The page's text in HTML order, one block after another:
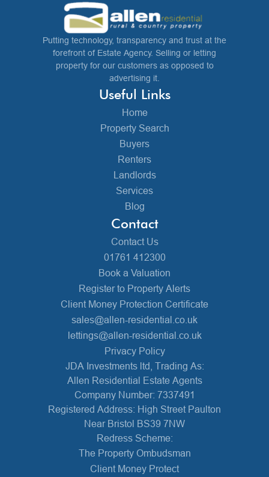
Putting technology, transparency and trust at the
forefront of Estate Agency. Selling or letting
property for our customers as opposed to
advertising it.
Useful Links
Home
Property Search
Buyers
Renters
Landlords
Services
Blog
Contact
Contact Us
01761 412300
Book a Valuation
Register to Property Alerts
Client Money Protection Certificate
sales@allen-residential.co.uk
lettings@allen-residential.co.uk
Privacy Policy
JDA Investments ltd, Trading As:
Allen Residential Estate Agents
Company Number: 7337491
Registered Address: High Street Paulton
Near Bristol BS39 7NW
Redress Scheme:
The Property Ombudsman
Client Money Protect